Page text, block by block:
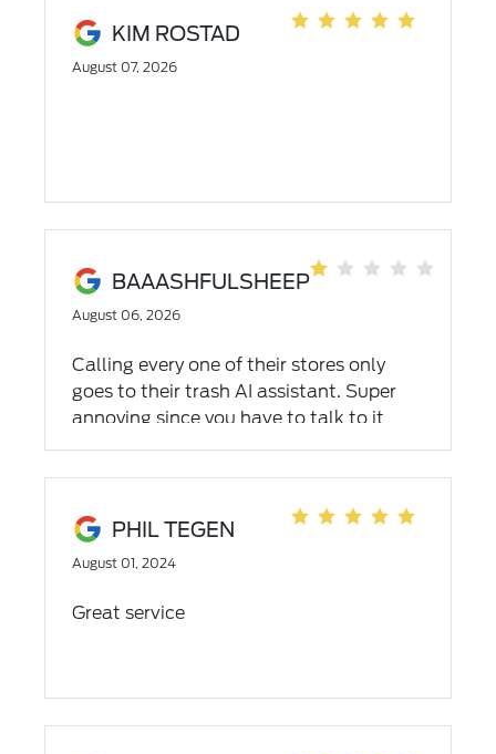
KIM ROSTAD
August 07, 2026
BAAASHFULSHEEP
August 06, 2026
Calling every one of their stores only
goes to their trash AI assistant. Super
annoying since you have to talk to it
before getting connected or simply
PHIL TEGEN
August 01, 2024
Great service